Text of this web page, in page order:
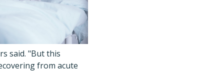
said. "But this
from acute